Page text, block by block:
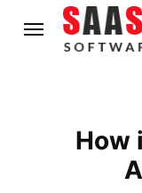
How